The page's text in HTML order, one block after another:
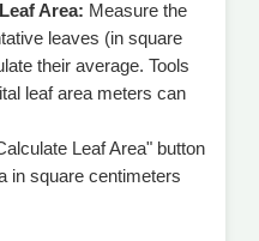
Area: Measure the
leaves (in square
their average. Tools
leaf area meters can
Leaf Area" button
in square centimeters